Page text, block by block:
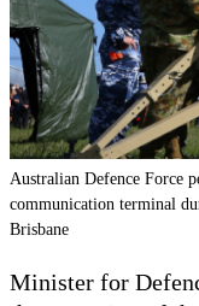
Australian Defence Force
communication terminal
Brisbane
Minister for